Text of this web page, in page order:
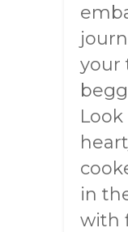
your
in
with